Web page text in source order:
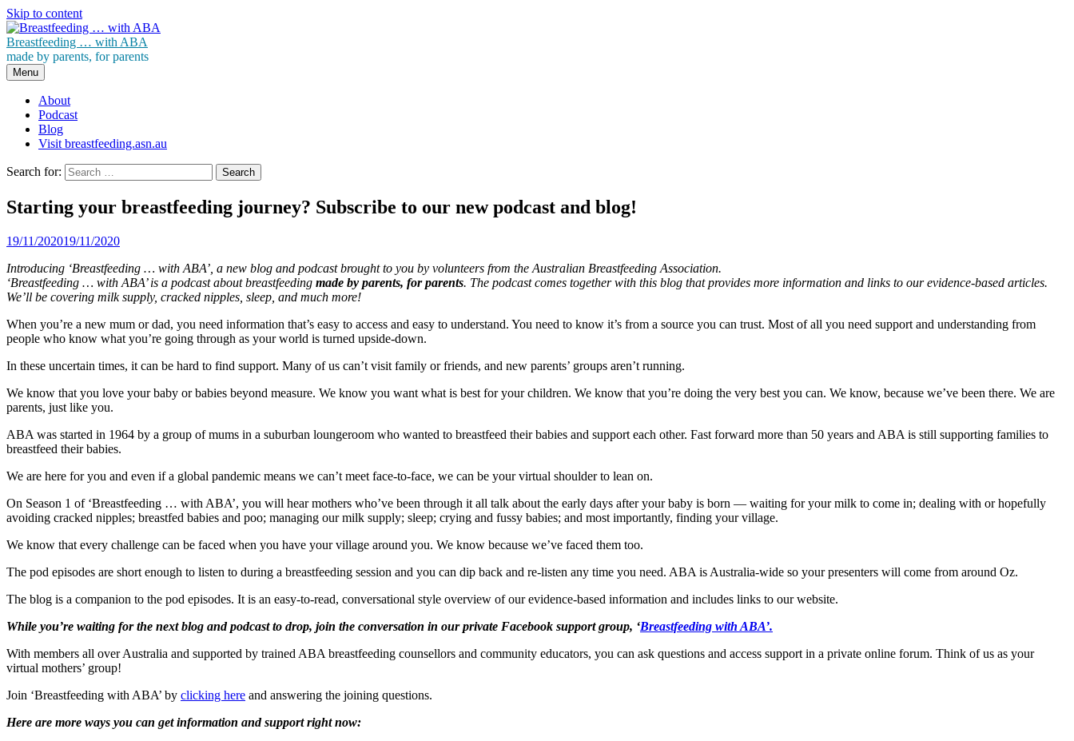
Skip to content
Breastfeeding … with ABA
made by parents, for parents
Menu
About
Podcast
Blog
Visit breastfeeding.asn.au
Search for:
Starting your breastfeeding journey? Subscribe to our new podcast and blog!
19/11/202019/11/2020
Introducing ‘Breastfeeding … with ABA’, a new blog and podcast brought to you by volunteers from the Australian Breastfeeding Association.
‘Breastfeeding … with ABA’ is a podcast about breastfeeding made by parents, for parents. The podcast comes together with this blog that provides more information and links to our evidence-based articles.
We’ll be covering milk supply, cracked nipples, sleep, and much more!
When you’re a new mum or dad, you need information that’s easy to access and easy to understand. You need to know it’s from a source you can trust. Most of all you need support and understanding from
people who know what you’re going through as your world is turned upside-down.
In these uncertain times, it can be hard to find support. Many of us can’t visit family or friends, and new parents’ groups aren’t running.
We know that you love your baby or babies beyond measure. We know you want what is best for your children. We know that you’re doing the very best you can. We know, because we’ve been there. We are
parents, just like you.
ABA was started in 1964 by a group of mums in a suburban loungeroom who wanted to breastfeed their babies and support each other. Fast forward more than 50 years and ABA is still supporting families to
breastfeed their babies.
We are here for you and even if a global pandemic means we can’t meet face-to-face, we can be your virtual shoulder to lean on.
On Season 1 of ‘Breastfeeding … with ABA’, you will hear mothers who’ve been through it all talk about the early days after your baby is born — waiting for your milk to come in; dealing with or hopefully
avoiding cracked nipples; breastfed babies and poo; managing our milk supply; sleep; crying and fussy babies; and most importantly, finding your village.
We know that every challenge can be faced when you have your village around you. We know because we’ve faced them too.
The pod episodes are short enough to listen to during a breastfeeding session and you can dip back and re-listen any time you need. ABA is Australia-wide so your presenters will come from around Oz.
The blog is a companion to the pod episodes. It is an easy-to-read, conversational style overview of our evidence-based information and includes links to our website.
While you’re waiting for the next blog and podcast to drop, join the conversation in our private Facebook support group, ‘Breastfeeding with ABA’.
With members all over Australia and supported by trained ABA breastfeeding counsellors and community educators, you can ask questions and access support in a private online forum. Think of us as your
virtual mothers’ group!
Join ‘Breastfeeding with ABA’ by clicking here and answering the joining questions.
Here are more ways you can get information and support right now: